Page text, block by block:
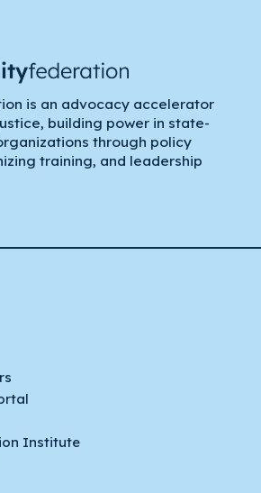
is an advocacy accelerator
building power in state-
through policy
training, and leadership
Institute